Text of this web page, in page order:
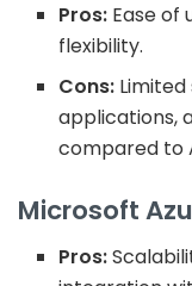
Pros: Ease of
flexibility.
Cons:
applications,
compared to
Microsoft
Pros: